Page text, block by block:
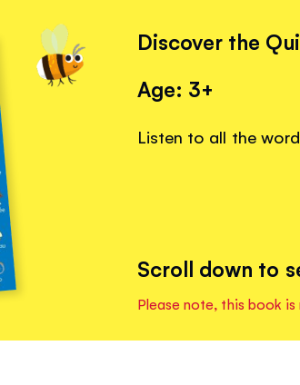
Discover the
Age: 3+
Listen to all the
Scroll down to
Please note, this book